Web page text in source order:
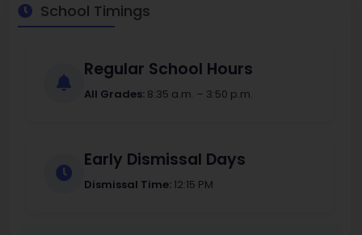
School Timings
Regular School Hours
All Grades: 8:35 a.m. – 3:50 p.m.
Early Dismissal Days
Dismissal Time: 12:15 PM